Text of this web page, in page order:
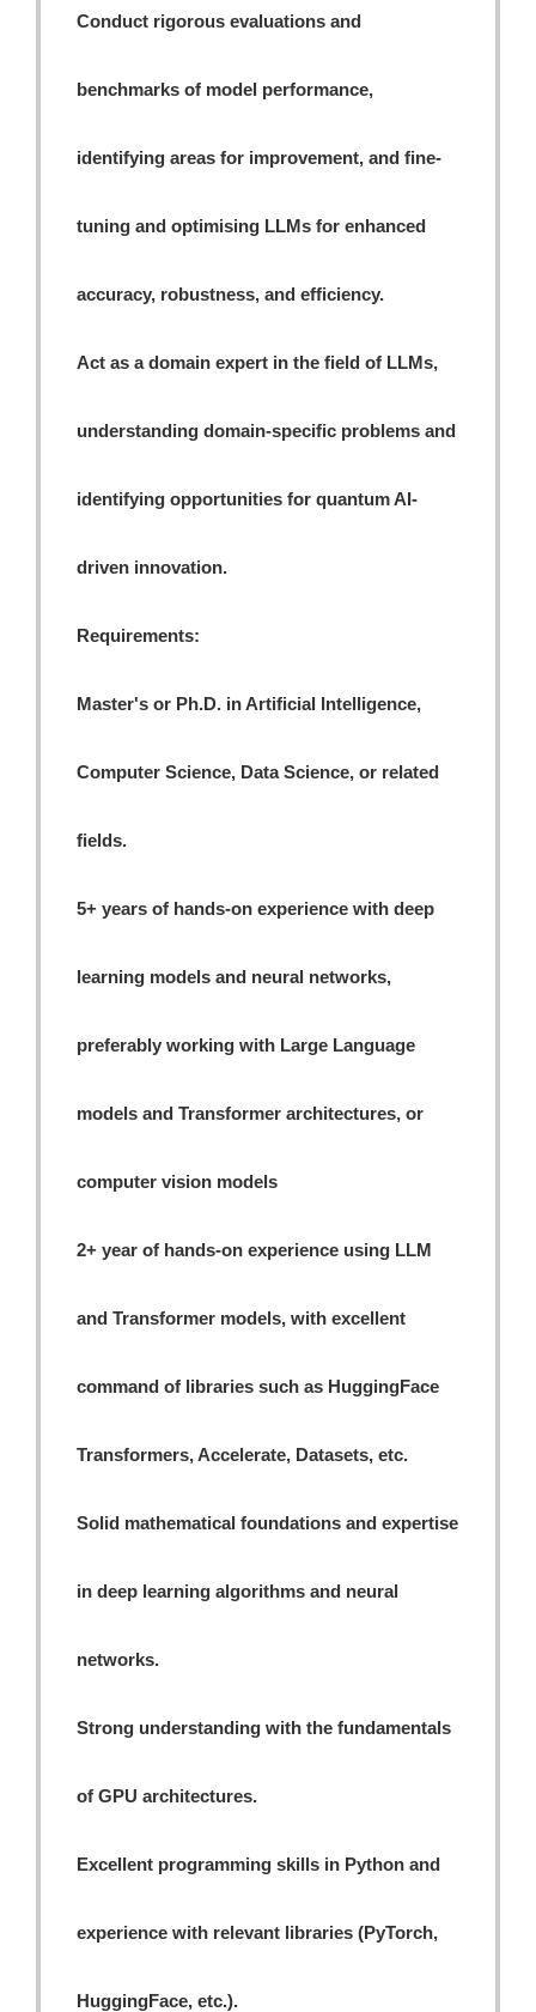
Conduct rigorous evaluations and
benchmarks of model performance,
identifying areas for improvement, and fine-
tuning and optimising LLMs for enhanced
accuracy, robustness, and efficiency.
Act as a domain expert in the field of LLMs,
understanding domain-specific problems and
identifying opportunities for quantum AI-
driven innovation.
Requirements:
Master's or Ph.D. in Artificial Intelligence,
Computer Science, Data Science, or related
fields.
5+ years of hands-on experience with deep
learning models and neural networks,
preferably working with Large Language
models and Transformer architectures, or
computer vision models
2+ year of hands-on experience using LLM
and Transformer models, with excellent
command of libraries such as HuggingFace
Transformers, Accelerate, Datasets, etc.
Solid mathematical foundations and expertise
in deep learning algorithms and neural
networks.
Strong understanding with the fundamentals
of GPU architectures.
Excellent programming skills in Python and
experience with relevant libraries (PyTorch,
HuggingFace, etc.).